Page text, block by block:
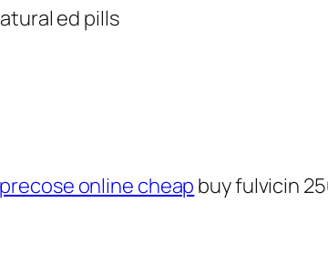
ed pills
online cheap buy fulvicin